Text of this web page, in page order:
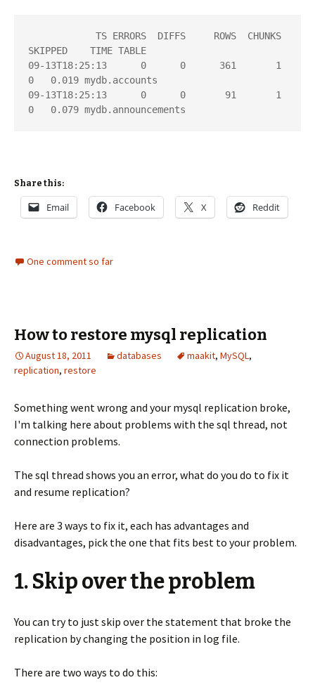
SKIPPED    TIME TABLE
09-13T18:25:13      0      0      361       1
0   0.019 mydb.accounts
09-13T18:25:13      0      0       91       1
Share this:
Email Facebook X Reddit
One comment so far
How to restore mysql replication
August 18, 2011 databases maakit, MySQL,
replication, restore
Something went wrong and your mysql replication broke,
I'm talking here about problems with the sql thread, not
connection problems.
The sql thread shows you an error, what do you do to fix it
and resume replication?
Here are 3 ways to fix it, each has advantages and
disadvantages, pick the one that fits best to your problem.
1. Skip over the problem
You can try to just skip over the statement that broke the
replication by changing the position in log file.
There are two ways to do this: